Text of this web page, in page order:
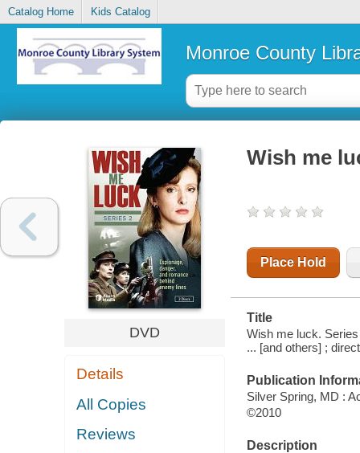
Catalog Home Kids Catalog
Monroe County
DVD
Details
All Copies
Reviews
Wish me
Place Hold
Title
Wish me luck.
... [and others] ;
Publication
Silver Spring, MD :
©2010
Description